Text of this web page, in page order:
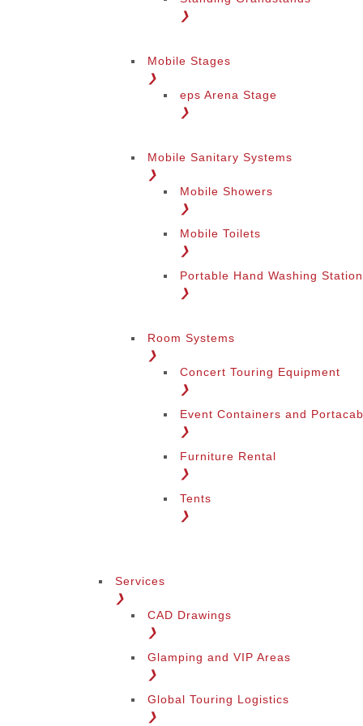
❯
Mobile Stages
❯
eps Arena Stage
❯
Mobile Sanitary Systems
❯
Mobile Showers
❯
Mobile Toilets
❯
Portable Hand Washing
❯
Room Systems
❯
Concert Touring Equipment
❯
Event Containers and
❯
Furniture Rental
❯
Tents
❯
Services
❯
CAD Drawings
❯
Glamping and VIP Areas
❯
Global Touring Logistics
❯